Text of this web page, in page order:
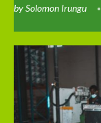
bySolomon Irungu